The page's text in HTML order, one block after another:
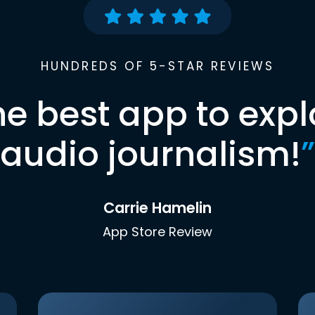
HUNDREDS OF 5-STAR REVIEWS
best app to
audio journalism!”
Carrie Hamelin
App Store Review